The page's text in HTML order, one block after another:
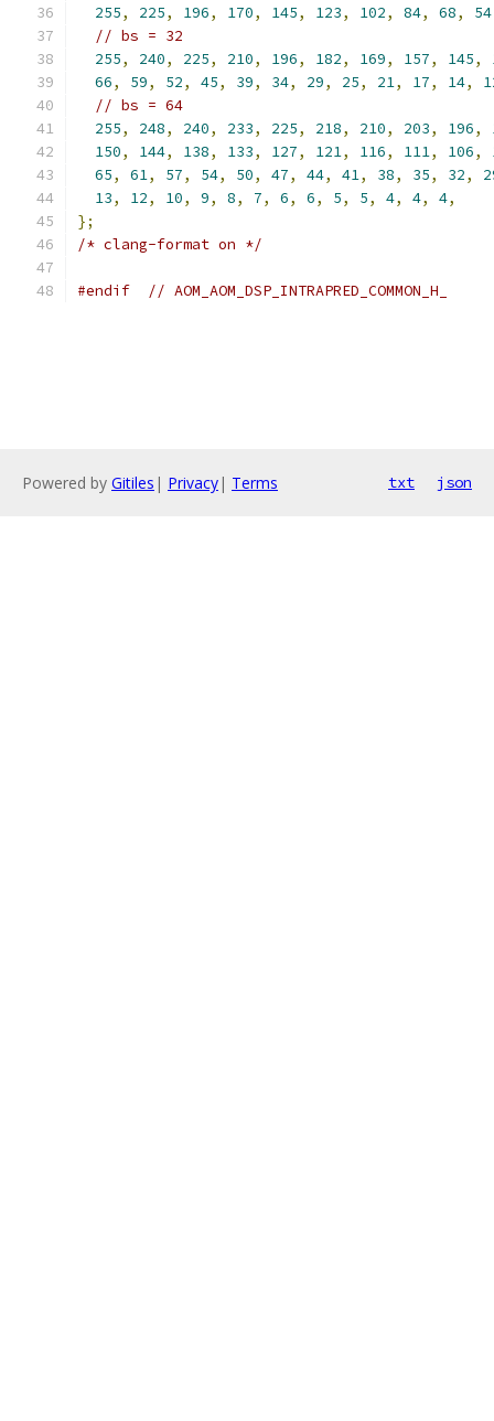
255, 225, 196, 170, 145, 123, 102, 84, 68, 54
// bs = 32
255, 240, 225, 210, 196, 182, 169, 157, 145,
66, 59, 52, 45, 39, 34, 29, 25, 21, 17, 14,
// bs = 64
255, 248, 240, 233, 225, 218, 210, 203, 196,
150, 144, 138, 133, 127, 121, 116, 111, 106,
65, 61, 57, 54, 50, 47, 44, 41, 38, 35, 32,
13, 12, 10, 9, 8, 7, 6, 6, 5, 5, 4, 4, 4,
};
/* clang-format on */
#endif // AOM_AOM_DSP_INTRAPRED_COMMON_H_
Powered by Gitiles | Privacy| Terms txt json